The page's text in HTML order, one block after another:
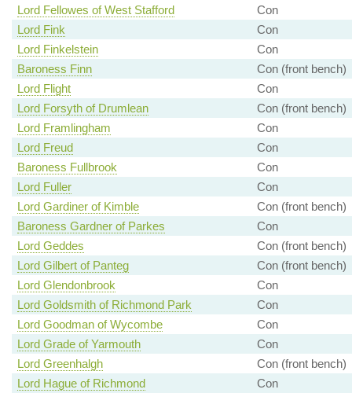
Lord Fellowes of West Stafford
Con
Lord Fink
Con
Lord Finkelstein
Con
Baroness Finn
Con (front bench)
Lord Flight
Con
Lord Forsyth of Drumlean
Con (front bench)
Lord Framlingham
Con
Lord Freud
Con
Baroness Fullbrook
Con
Lord Fuller
Con
Lord Gardiner of Kimble
Con (front bench)
Baroness Gardner of Parkes
Con
Lord Geddes
Con (front bench)
Lord Gilbert of Panteg
Con (front bench)
Lord Glendonbrook
Con
Lord Goldsmith of Richmond Park
Con
Lord Goodman of Wycombe
Con
Lord Grade of Yarmouth
Con
Lord Greenhalgh
Con (front bench)
Lord Hague of Richmond
Con